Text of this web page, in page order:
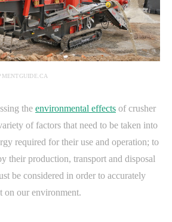
the environmental effects of crusher
of factors that need to be taken into
required for their use and operation; to
their production, transport and disposal
be considered in order to accurately
on our environment.